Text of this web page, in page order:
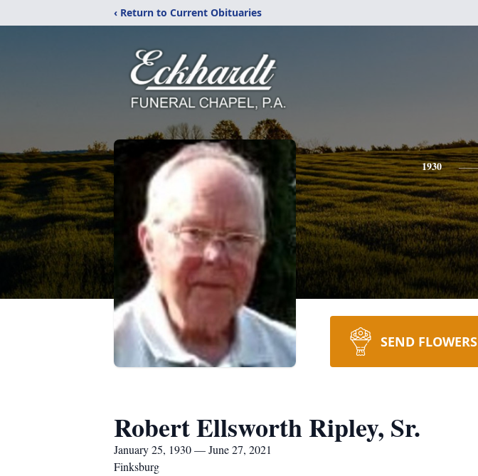
‹ Return to Current Obituaries
1930
SEND FLOWERS
Robert Ellsworth Ripley, Sr.
January 25, 1930 — June 27, 2021
Finksburg